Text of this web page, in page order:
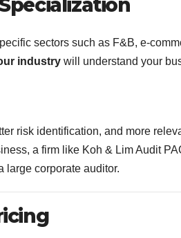
sectors such as F&B, e-
industry will understand your
risk identification, and more
a firm like Koh & Lim Audit
large corporate auditor.